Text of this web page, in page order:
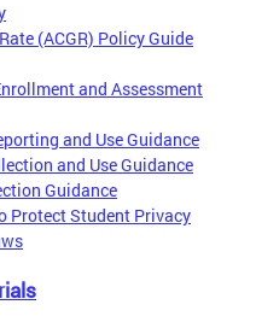
(ACGR) Policy Guide
and Assessment
and Use Guidance
and Use Guidance
Guidance
Protect Student Privacy